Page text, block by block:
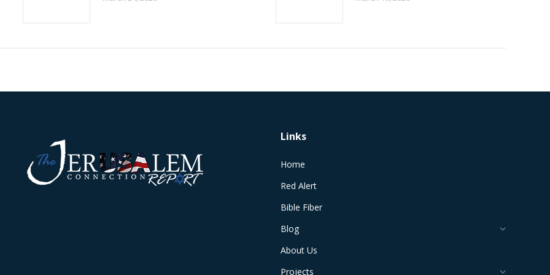
Links
Home
Red Alert
Bible Fiber
Blog
About Us
Projects